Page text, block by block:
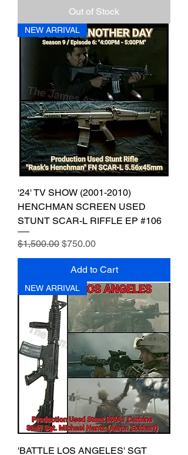
Out of Stock
NEW ARRIVAL
'24' TV SHOW (2001-2010)
HENCHMAN SCREEN USED
STUNT SCAR-L RIFFLE EP #106
Regular Price
$1,500.00 Sale Price
$750.00
Add to Cart
NEW ARRIVAL
'BATTLE LOS ANGELES' SGT